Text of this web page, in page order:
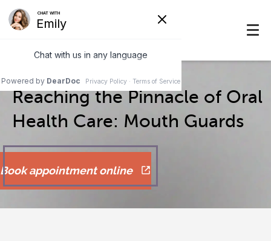
Reaching the Pinnacle of Oral
Health Care: Mouth Guards
Book appointment online